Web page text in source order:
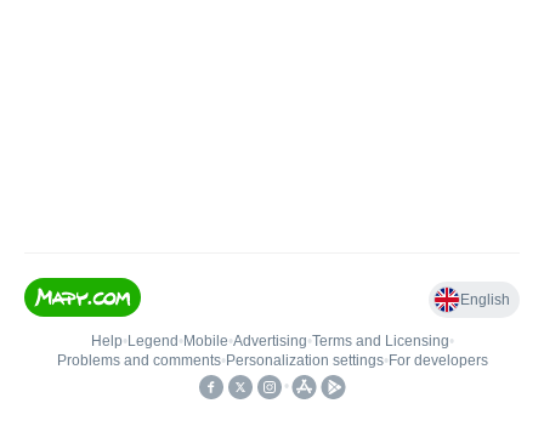
English
Help• Legend • Mobile•Advertising•Terms and Licensing•
Problems and comments• Personalization settings• For developers
•